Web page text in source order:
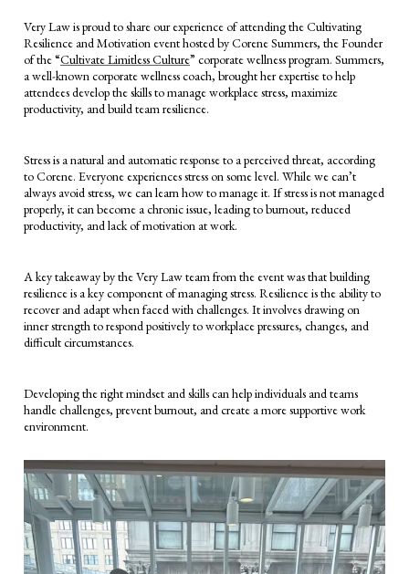
Very Law is proud to share our experience of attending the Cultivating
Resilience and Motivation event hosted by Corene Summers, the Founder
of the “Cultivate Limitless Culture” corporate wellness program. Summers,
a well-known corporate wellness coach, brought her expertise to help
attendees develop the skills to manage workplace stress, maximize
productivity, and build team resilience.
Stress is a natural and automatic response to a perceived threat, according
to Corene. Everyone experiences stress on some level. While we can’t
always avoid stress, we can learn how to manage it. If stress is not managed
properly, it can become a chronic issue, leading to burnout, reduced
productivity, and lack of motivation at work.
A key takeaway by the Very Law team from the event was that building
resilience is a key component of managing stress. Resilience is the ability to
recover and adapt when faced with challenges. It involves drawing on
inner strength to respond positively to workplace pressures, changes, and
difficult circumstances.
Developing the right mindset and skills can help individuals and teams
handle challenges, prevent burnout, and create a more supportive work
environment.